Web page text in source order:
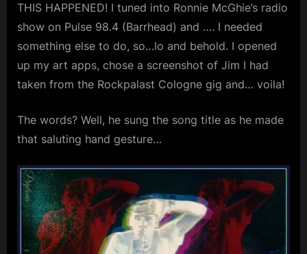
a
'
s
S
m
p
l
M
i
A
Very,
Long
Absence
…
THIS HAPPENED! I tuned into Ronnie McGhie’s radio
show on Pulse 98.4 (Barrhead) and …. I needed
something else to do, so…lo and behold. I opened
up my art apps, chose a screenshot of Jim I had
taken from the Rockpalast Cologne gig and… voila!
The words? Well, he sung the song title as he made
that saluting hand gesture…